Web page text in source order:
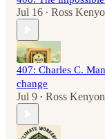
Jul 16 • Ross
407: Charles C.
change
Jul 9 • Ross Kenyon